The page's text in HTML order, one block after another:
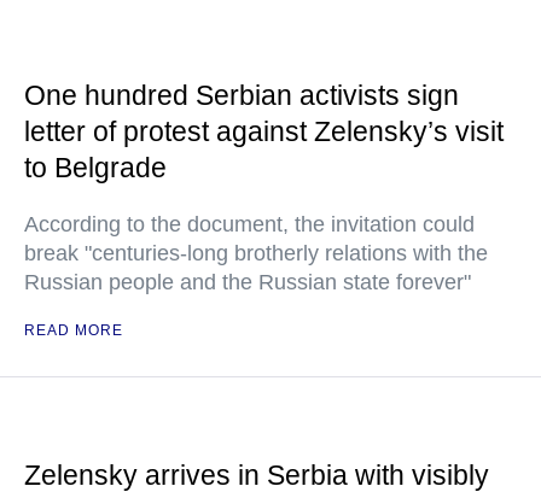
One hundred Serbian activists sign
letter of protest against Zelensky’s visit
to Belgrade
According to the document, the invitation could
break "centuries-long brotherly relations with the
Russian people and the Russian state forever"
READ MORE
Zelensky arrives in Serbia with visibly